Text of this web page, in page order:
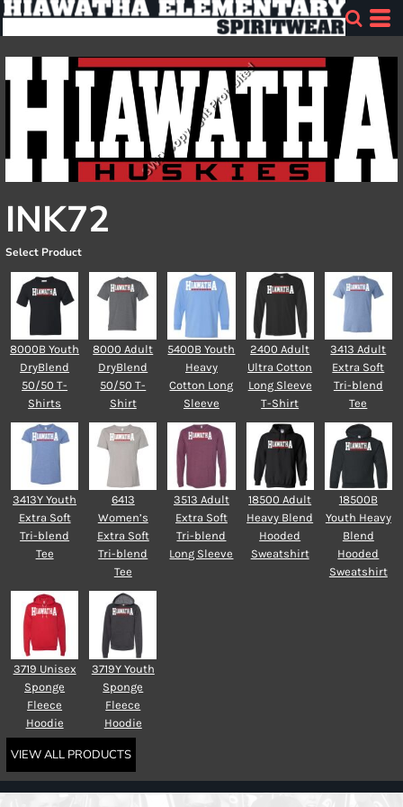
INK72
Select Product
8000B Youth
DryBlend
50/50 T-
Shirts
8000 Adult
DryBlend
50/50 T-
Shirt
5400B Youth
Heavy
Cotton Long
Sleeve
2400 Adult
Ultra Cotton
Long Sleeve
T-Shirt
3413 Adult
Extra Soft
Tri-blend
Tee
3413Y Youth
Extra Soft
Tri-blend
Tee
6413
Women’s
Extra Soft
Tri-blend
Tee
3513 Adult
Extra Soft
Tri-blend
Long Sleeve
18500 Adult
Heavy Blend
Hooded
Sweatshirt
18500B
Youth Heavy
Blend
Hooded
Sweatshirt
3719 Unisex
Sponge
Fleece
Hoodie
3719Y Youth
Sponge
Fleece
Hoodie
VIEW ALL PRODUCTS